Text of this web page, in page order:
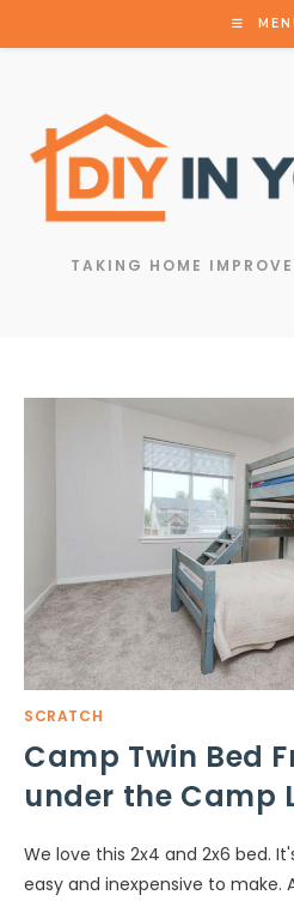
TAKING HOME
SCRATCH
Camp Twin Bed
under the Camp
We love this 2x4 and 2x6 bed.
easy and inexpensive to make.